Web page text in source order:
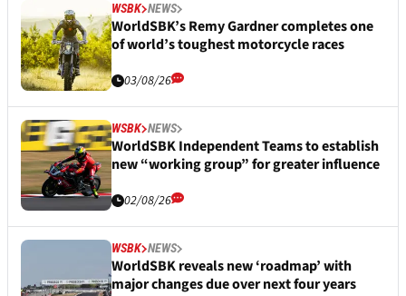
WSBK NEWS
WorldSBK’s Remy Gardner completes one
of world’s toughest motorcycle races
03/08/26
WSBK NEWS
WorldSBK Independent Teams to establish
new “working group” for greater influence
02/08/26
WSBK NEWS
WorldSBK reveals new ‘roadmap’ with
major changes due over next four years